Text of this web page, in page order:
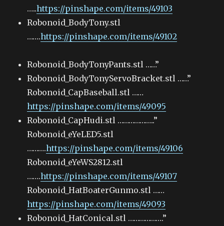
…..https://pinshape.com/items/49103
Robonoid_BodyTony.stl
…….https://pinshape.com/items/49102
Robonoid_BodyTonyPants.stl ……”
Robonoid_BodyTonyServoBracket.stl ……”
Robonoid_CapBaseball.stl ……
https://pinshape.com/items/49095
Robonoid_CapHudi.stl ………………..”
Robonoid_eYeLED5.stl
……….https://pinshape.com/items/49106
Robonoid_eYeWS2812.stl
…….https://pinshape.com/items/49107
Robonoid_HatBoaterGunmo.stl ……
https://pinshape.com/items/49093
Robonoid_HatConical.stl ……………….”